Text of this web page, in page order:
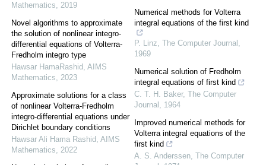
Mathematics, 2019
Novel algorithms to approximate
the solution of nonlinear integro-
differential equations of Volterra-
Fredholm integro type
Hawsar HamaRashid, AIMS
Mathematics, 2023
Approximate solutions for a class
of nonlinear Volterra-Fredholm
integro-differential equations under
Dirichlet boundary conditions
Hawsar Ali Hama Rashid, AIMS
Mathematics, 2022
Numerical methods for Volterra
integral equations of the first kind
P. Linz, The Computer Journal ,
1969
Numerical solution of Fredholm
integral equations of first kind
C. T. H. Baker, The Computer
Journal , 1964
Improved numerical methods for
Volterra integral equations of the
first kind
A. S. Anderssen, The Computer